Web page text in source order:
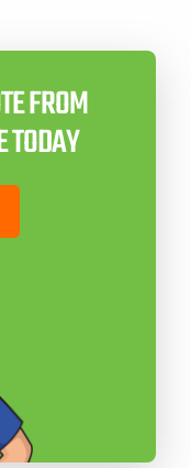
FROM